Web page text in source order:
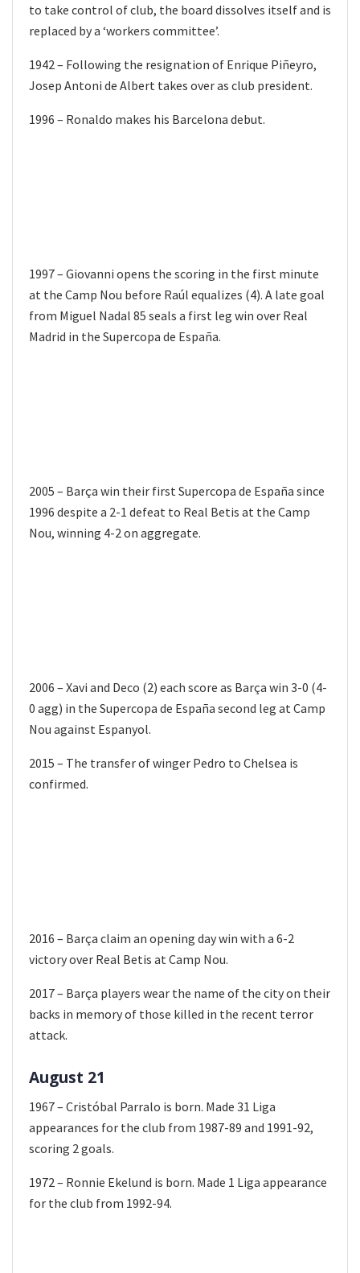
to take control of club, the board dissolves itself and is
replaced by a ‘workers committee’.
1942 – Following the resignation of Enrique Piñeyro,
Josep Antoni de Albert takes over as club president.
1996 – Ronaldo makes his Barcelona debut.
1997 – Giovanni opens the scoring in the first minute
at the Camp Nou before Raúl equalizes (4). A late goal
from Miguel Nadal 85 seals a first leg win over Real
Madrid in the Supercopa de España.
2005 – Barça win their first Supercopa de España since
1996 despite a 2-1 defeat to Real Betis at the Camp
Nou, winning 4-2 on aggregate.
2006 – Xavi and Deco (2) each score as Barça win 3-0 (4-
0 agg) in the Supercopa de España second leg at Camp
Nou against Espanyol.
2015 – The transfer of winger Pedro to Chelsea is
confirmed.
2016 – Barça claim an opening day win with a 6-2
victory over Real Betis at Camp Nou.
2017 – Barça players wear the name of the city on their
backs in memory of those killed in the recent terror
attack.
August 21
1967 – Cristóbal Parralo is born. Made 31 Liga
appearances for the club from 1987-89 and 1991-92,
scoring 2 goals.
1972 – Ronnie Ekelund is born. Made 1 Liga appearance
for the club from 1992-94.